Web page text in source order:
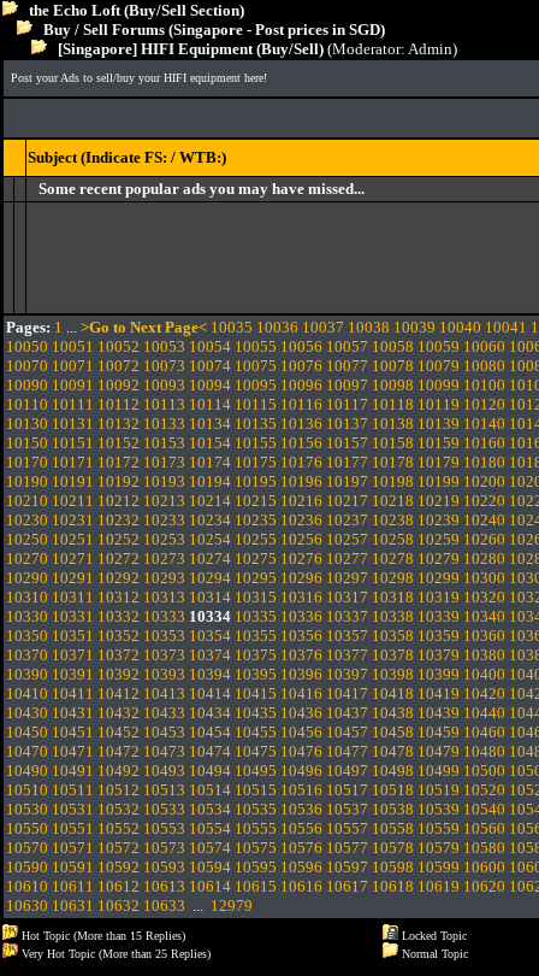
the Echo Loft (Buy/Sell Section)
Buy / Sell Forums (Singapore - Post prices in SGD)
[Singapore] HIFI Equipment (Buy/Sell) (Moderator: Admin)
Post your Ads to sell/buy your HIFI equipment here!
Subject (Indicate FS: / WTB:)
Some recent popular ads you may have missed...
Pages: 1 ... >Go to Next Page< 10035 10036 10037 10038 10039 10040 10041
10050 10051 10052 10053 10054 10055 10056 10057 10058 10059 10060
10070 10071 10072 10073 10074 10075 10076 10077 10078 10079 10080
10090 10091 10092 10093 10094 10095 10096 10097 10098 10099 10100
10110 10111 10112 10113 10114 10115 10116 10117 10118 10119 10120
10130 10131 10132 10133 10134 10135 10136 10137 10138 10139 10140
10150 10151 10152 10153 10154 10155 10156 10157 10158 10159 10160
10170 10171 10172 10173 10174 10175 10176 10177 10178 10179 10180
10190 10191 10192 10193 10194 10195 10196 10197 10198 10199 10200
10210 10211 10212 10213 10214 10215 10216 10217 10218 10219 10220
10230 10231 10232 10233 10234 10235 10236 10237 10238 10239 10240
10250 10251 10252 10253 10254 10255 10256 10257 10258 10259 10260
10270 10271 10272 10273 10274 10275 10276 10277 10278 10279 10280
10290 10291 10292 10293 10294 10295 10296 10297 10298 10299 10300
10310 10311 10312 10313 10314 10315 10316 10317 10318 10319 10320
10330 10331 10332 10333 10334 10335 10336 10337 10338 10339 10340
10350 10351 10352 10353 10354 10355 10356 10357 10358 10359 10360
10370 10371 10372 10373 10374 10375 10376 10377 10378 10379 10380
10390 10391 10392 10393 10394 10395 10396 10397 10398 10399 10400
10410 10411 10412 10413 10414 10415 10416 10417 10418 10419 10420
10430 10431 10432 10433 10434 10435 10436 10437 10438 10439 10440
10450 10451 10452 10453 10454 10455 10456 10457 10458 10459 10460
10470 10471 10472 10473 10474 10475 10476 10477 10478 10479 10480
10490 10491 10492 10493 10494 10495 10496 10497 10498 10499 10500
10510 10511 10512 10513 10514 10515 10516 10517 10518 10519 10520
10530 10531 10532 10533 10534 10535 10536 10537 10538 10539 10540
10550 10551 10552 10553 10554 10555 10556 10557 10558 10559 10560
10570 10571 10572 10573 10574 10575 10576 10577 10578 10579 10580
10590 10591 10592 10593 10594 10595 10596 10597 10598 10599 10600
10610 10611 10612 10613 10614 10615 10616 10617 10618 10619 10620
10630 10631 10632 10633 ... 12979
Hot Topic (More than 15 Replies)
Very Hot Topic (More than 25 Replies)
Locked Topic
Normal Topic